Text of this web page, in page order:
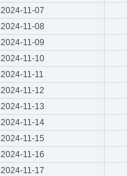
2024-11-07
2024-11-08
2024-11-09
2024-11-10
2024-11-11
2024-11-12
2024-11-13
2024-11-14
2024-11-15
2024-11-16
2024-11-17